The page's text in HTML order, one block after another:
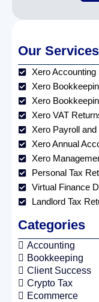
Our Services
Xero Accounting
Xero
Xero
Xero VAT
Xero Payroll
Xero Annual
Xero
Personal Tax
Virtual Finance
Landlord Tax
Categories
Accounting
Bookkeeping
Client Success
Crypto Tax
Ecommerce